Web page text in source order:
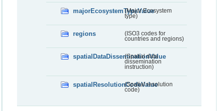
majorEcosystemTypeValue
(Major Ecosystem
type)
regions
(ISO3 codes for
countries and regions)
spatialDataDisseminationValue
(Spatial data
dissemination
instruction)
spatialResolutionCodeValue
(Spatial resolution
code)